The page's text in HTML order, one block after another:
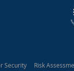
Security Risk